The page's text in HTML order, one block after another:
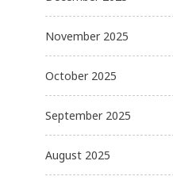
November 2025
October 2025
September 2025
August 2025